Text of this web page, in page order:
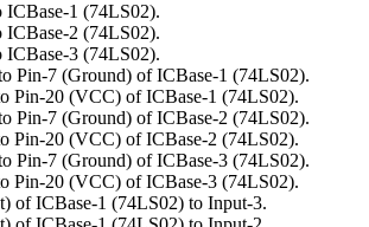
1 (74LS02).
2 (74LS02).
3 (74LS02).
Pin-7 (Ground) of ICBase-1 (74LS02).
Pin-20 (VCC) of ICBase-1 (74LS02).
Pin-7 (Ground) of ICBase-2 (74LS02).
Pin-20 (VCC) of ICBase-2 (74LS02).
Pin-7 (Ground) of ICBase-3 (74LS02).
Pin-20 (VCC) of ICBase-3 (74LS02).
of ICBase-1 (74LS02) to Input-3.